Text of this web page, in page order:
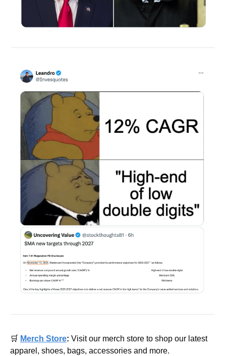
🛒 Merch Store: Visit our merch store to shop our latest
apparel, shoes, bags, accessories and more.